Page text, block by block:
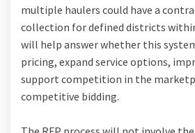
multiple haulers could have a
collection for defined districts
will help answer whether this
pricing, expand service options,
support competition in the
competitive bidding.